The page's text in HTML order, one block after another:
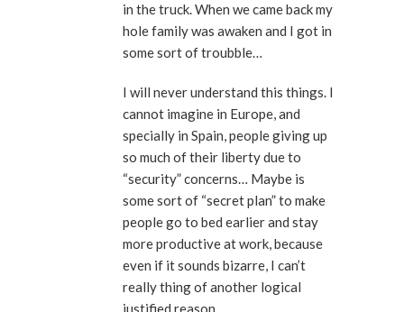
in the truck. When we came back my
hole family was awaken and I got in
some sort of troubble…
I will never understand this things. I
cannot imagine in Europe, and
specially in Spain, people giving up
so much of their liberty due to
“security” concerns… Maybe is
some sort of “secret plan” to make
people go to bed earlier and stay
more productive at work, because
even if it sounds bizarre, I can’t
really thing of another logical
justified reason.